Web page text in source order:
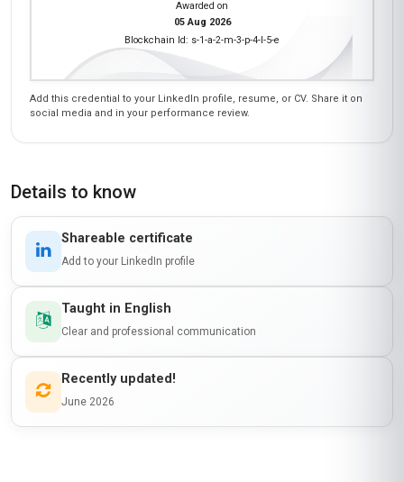
Awarded on
05 Aug 2026
Blockchain Id: s-1-a-2-m-3-p-4-l-5-e
Add this credential to your LinkedIn profile, resume, or CV. Share it on
social media and in your performance review.
Details to know
Shareable certificate
Add to your LinkedIn profile
Taught in English
Clear and professional communication
Recently updated!
June 2026